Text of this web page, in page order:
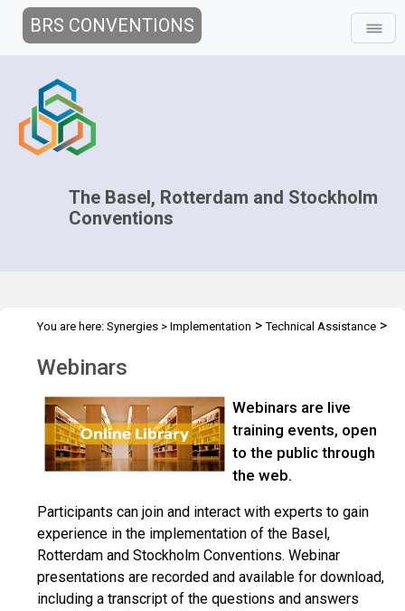
BRS CONVENTIONS
The Basel, Rotterdam and Stockholm
Conventions
You are here: Synergies > Implementation >Technical Assistance >
Webinars
Webinars are live
training events, open
to the public through
the web.
Participants can join and interact with experts to gain
experience in the implementation of the Basel,
Rotterdam and Stockholm Conventions. Webinar
presentations are recorded and available for download,
including a transcript of the questions and answers